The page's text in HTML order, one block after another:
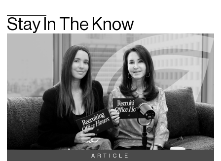
Stay In The Know
ARTICLE